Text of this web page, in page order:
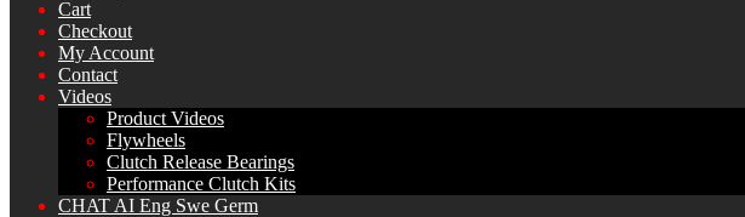
Cart
Checkout
My Account
Contact
Videos
Product Videos
Flywheels
Clutch Release Bearings
Performance Clutch Kits
CHAT AI Eng Swe Germ